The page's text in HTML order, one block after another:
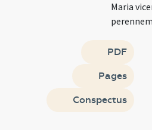
Maria
PDF
Pages
Conspectus